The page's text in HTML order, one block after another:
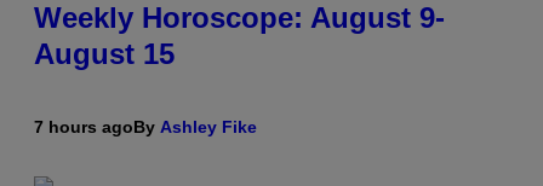
Weekly Horoscope: August 9-
August 15
7 hours agoBy Ashley Fike